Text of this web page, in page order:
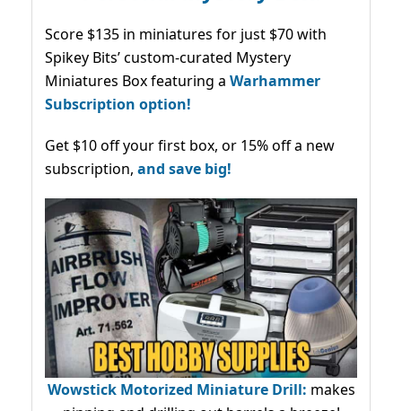
Score $135 in miniatures for just $70 with
Spikey Bits’ custom-curated Mystery
Miniatures Box featuring a Warhammer
Subscription option!
Get $10 off your first box, or 15% off a new
subscription, and save big!
Wowstick Motorized Miniature Drill: makes